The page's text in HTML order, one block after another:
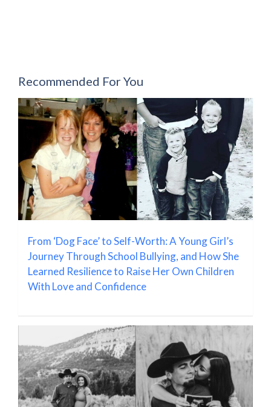
Recommended For You
From ‘Dog Face’ to Self-Worth: A Young Girl’s
Journey Through School Bullying, and How She
Learned Resilience to Raise Her Own Children
With Love and Confidence